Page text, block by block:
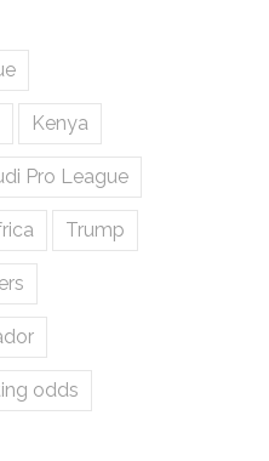
Kenya
Pro League
Trump
odds